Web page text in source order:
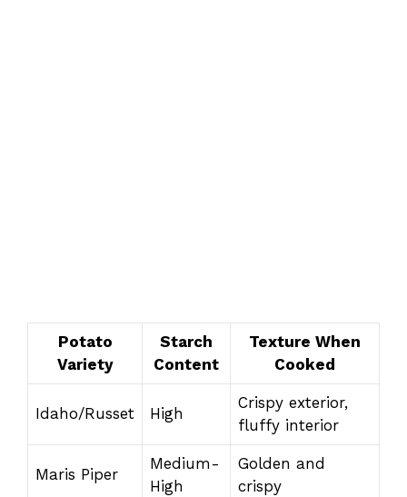
Potato
Variety
Starch
Content
Texture When
Cooked
Idaho/Russet High
Crispy exterior,
fluffy interior
Maris Piper
Medium-
High
Golden and
crispy